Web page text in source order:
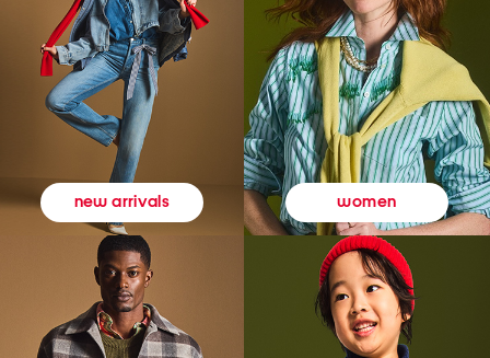
new arrivals women